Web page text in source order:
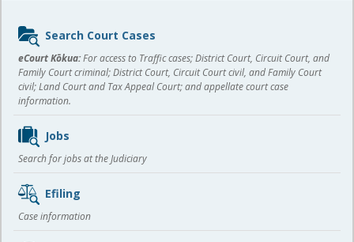
Sidebar
content
Search Court Cases
eCourt Kōkua:For access to Traffic cases; District Court, Circuit Court, and
Family Court criminal; District Court, Circuit Court civil, and Family Court
civil; Land Court and Tax Appeal Court; and appellate court case
information.
Jobs
Search for jobs at the Judiciary
Efiling
Case information